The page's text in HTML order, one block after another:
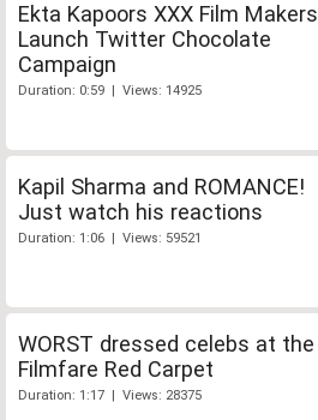
Ekta Kapoors XXX Film Makers
Launch Twitter Chocolate
Campaign
Duration: 0:59 | Views: 14925
Kapil Sharma and ROMANCE!
Just watch his reactions
Duration: 1:06 | Views: 59521
WORST dressed celebs at the
Filmfare Red Carpet
Duration: 1:17 | Views: 28375